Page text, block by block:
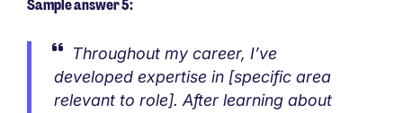
Sample answer 5:
Throughout my career, I’ve
developed expertise in [specific area
relevant to role]. After learning about